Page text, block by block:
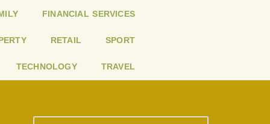
FINANCIAL SERVICES
RETAIL SPORT
TECHNOLOGY TRAVEL